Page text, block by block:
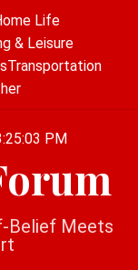
Life
& Leisure
Transportation
:25:03 PM
Belief Meets